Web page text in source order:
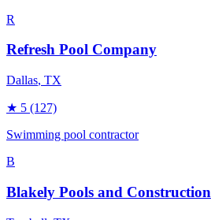
R
Refresh Pool Company
Dallas, TX
★ 5 (127)
Swimming pool contractor
B
Blakely Pools and Construction